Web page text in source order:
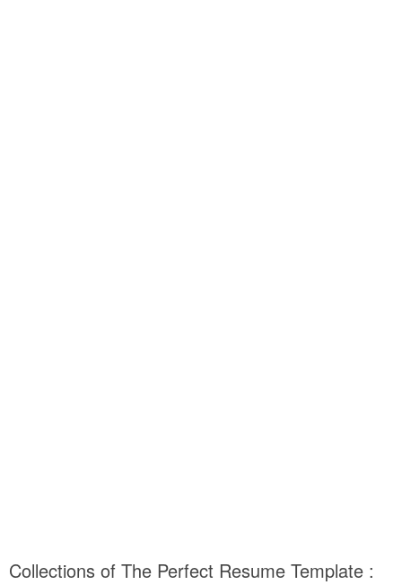
Collections of The Perfect Resume Template :